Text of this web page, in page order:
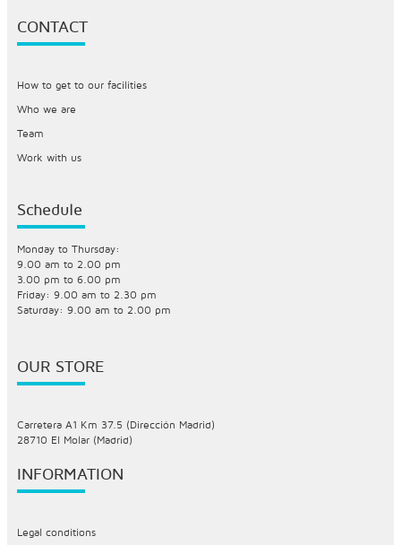
CONTACT
How to get to our facilities
Who we are
Team
Work with us
Schedule
Monday to Thursday:
9.00 am to 2.00 pm
3.00 pm to 6.00 pm
Friday: 9.00 am to 2.30 pm
Saturday: 9.00 am to 2.00 pm
OUR STORE
Carretera A1 Km 37.5 (Dirección Madrid)
28710 El Molar (Madrid)
INFORMATION
Legal conditions